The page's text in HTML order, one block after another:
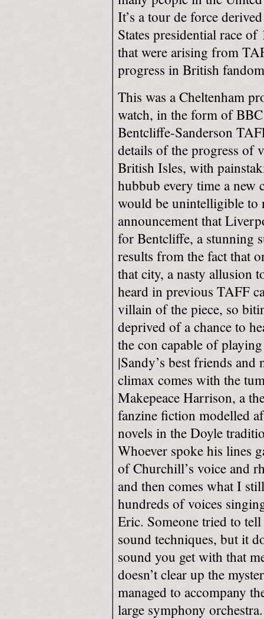
It’s a tour de force
States presidential race
that were arising from
progress in British
This was a Cheltenham
watch, in the form of
Bentcliffe-Sanderson
details of the progress of
British Isles, with
hubbub every time a
would be unintelligible to
announcement that
for Bentcliffe, a stunning
results from the fact that
that city, a nasty allusion
heard in previous TAFF
villain of the piece, so
deprived of a chance to
the con capable of
|Sandy’s best friends
climax comes with the
Makepeace Harrison, a
fanzine fiction modelled
novels in the Doyle
Whoever spoke his lines
of Churchill’s voice and
and then comes what I
hundreds of voices
Eric. Someone tried to
sound techniques, but it
sound you get with that
doesn’t clear up the
managed to accompany
large symphony orchestra.